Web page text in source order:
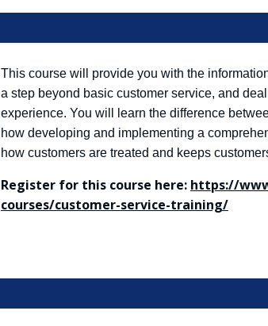
This course will provide you with the
a step beyond basic customer service, and
experience. You will learn the difference
how developing and implementing a
how customers are treated and keeps
Register for this course here: https://
courses/customer-service-training/